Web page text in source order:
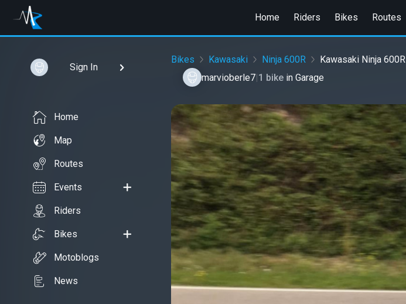
Home Riders Bikes Routes
Sign In
Home
Map
Routes
Events
Riders
Bikes
Motoblogs
News
Bikes Kawasaki Ninja 600R
Kawasaki Ninja 600R
marvioberle7|1 bike in Garage